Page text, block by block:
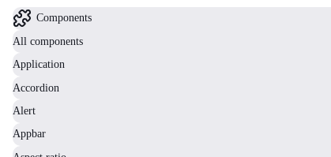
Components
All components
Application
Accordion
Alert
Appbar